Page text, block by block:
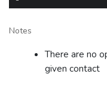
Notes
There are no
given contact